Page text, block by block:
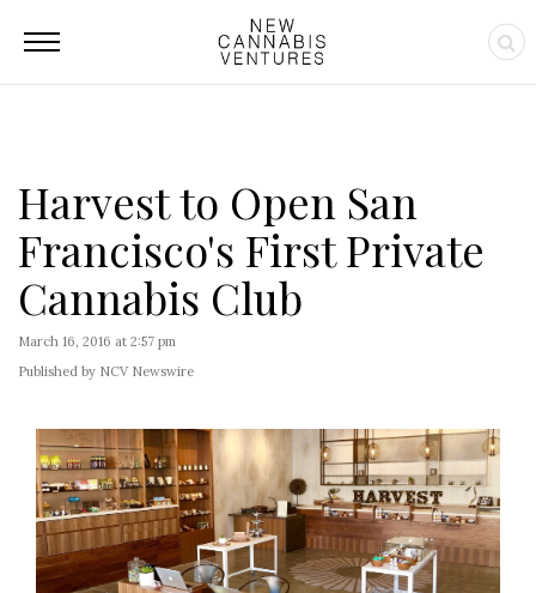
Harvest to Open San
Francisco's First Private
Cannabis Club
March 16, 2016 at 2:57 pm
Published by NCV Newswire